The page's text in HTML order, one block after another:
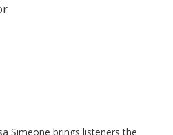
Simeone brings listeners the